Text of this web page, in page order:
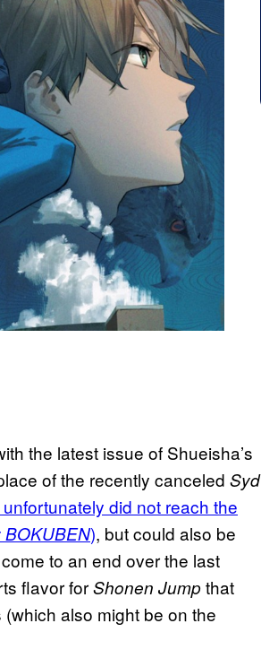
the latest issue of Shueisha’s
of the recently canceled Syd
did not reach the
BOKUBEN), but could also be
to an end over the last
flavor forShonen Jumpthat
also might be on the